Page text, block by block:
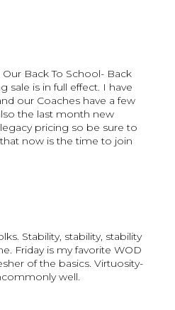
Back To School- Back
sale is in full effect. I have
our Coaches have a few
the last month new
pricing so be sure to
now is the time to join
Stability, stability, stability
Friday is my favorite WOD
of the basics. Virtuosity-
well.